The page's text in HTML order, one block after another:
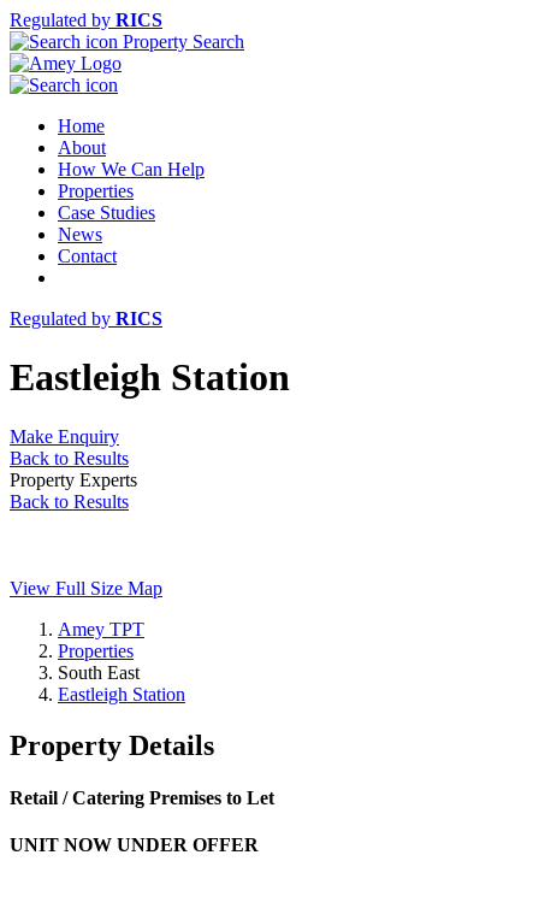
Regulated by RICS
Property Search
Home
About
How We Can Help
Properties
Case Studies
News
Contact
Regulated by RICS
Eastleigh Station
Make Enquiry
Back to Results
Property Experts
Back to Results
View Full Size Map
Amey TPT
Properties
South East
Eastleigh Station
Property Details
Retail / Catering Premises to Let
UNIT NOW UNDER OFFER